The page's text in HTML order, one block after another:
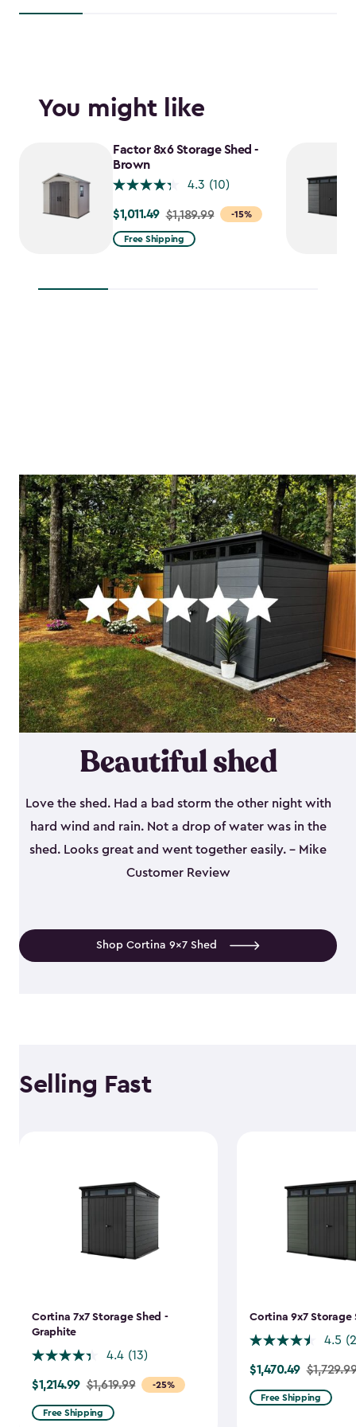
You might like
Factor 8x6 Storage Shed -
Brown
4.3 (10)
-15%
Price
from
$1,011.49 $1,189.99
Free Shipping
Beautiful shed
Love the shed. Had a bad storm the other night with
hard wind and rain. Not a drop of water was in the
shed. Looks great and went together easily. - Mike
Customer Review
Shop Cortina 9x7 Shed
Selling Fast
Cortina 7x7 Storage Shed -
Graphite
4.4 (13)
-25%
Price
from
$1,619.99
$1,214.99 $1,619.99
Free Shipping
Cortina 9x7 Storage
4.5
Price
from
$1,729.99
$1,470.49
Free Shipping